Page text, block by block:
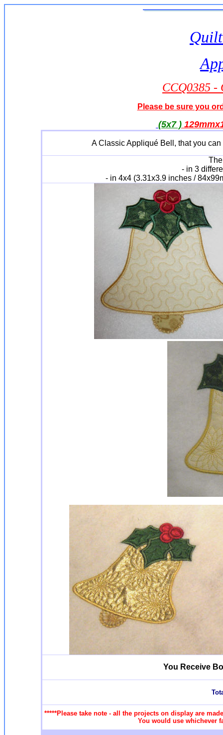
CCQ0385 -
Please be sure you
(5x7 )
A Classic Appliqué Bell, that you
- in 3
- in 4x4 (3.31x3.9 inches /
You Receive
*****Please take note - all the projects on display are
You would use whichever